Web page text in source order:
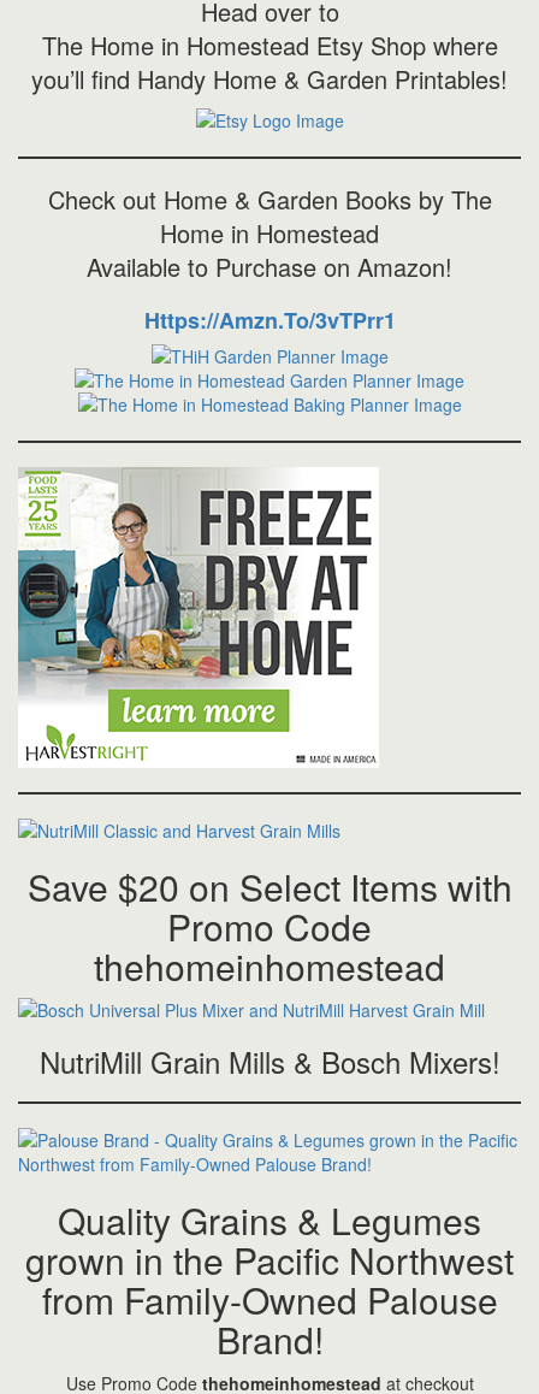
Head over to
The Home in Homestead Etsy Shop where
you’ll find Handy Home & Garden Printables!
Check out Home & Garden Books by The
Home in Homestead
Available to Purchase on Amazon!
Https://amzn.to/3vTPrr1
Save $20 on Select Items with
Promo Code
thehomeinhomestead
NutriMill Grain Mills & Bosch Mixers!
Quality Grains & Legumes
grown in the Pacific Northwest
from Family-Owned Palouse
Brand!
Use Promo Code thehomeinhomestead at checkout